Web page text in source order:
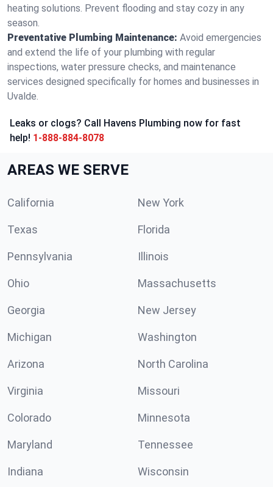
heating solutions. Prevent flooding and stay cozy in any
season.
Preventative Plumbing Maintenance: Avoid emergencies
and extend the life of your plumbing with regular
inspections, water pressure checks, and maintenance
services designed specifically for homes and businesses in
Uvalde.
Leaks or clogs? Call Havens Plumbing now for fast
help! 1-888-884-8078
AREAS WE SERVE
California New York
Texas Florida
Pennsylvania Illinois
Ohio Massachusetts
Georgia New Jersey
Michigan Washington
Arizona North Carolina
Virginia Missouri
Colorado Minnesota
Maryland Tennessee
Indiana Wisconsin